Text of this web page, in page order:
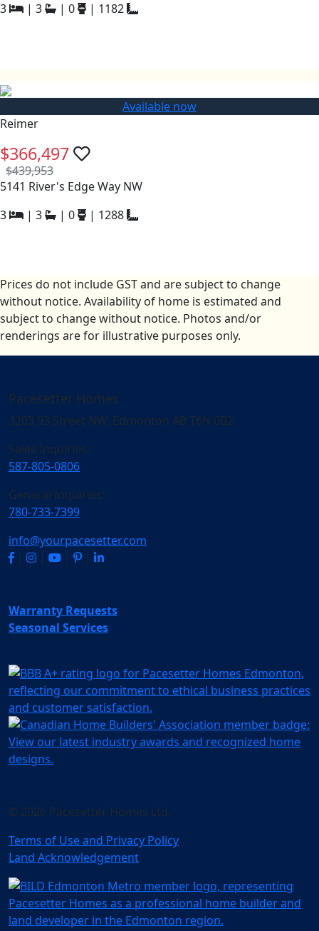
3
| 3 | 0 | 1182
Available now
Reimer
$366,497
$439,953
5141 River's Edge Way NW
3
| 3 | 0 | 1288
Prices do not include GST and are subject to change
without notice. Availability of home is estimated and
subject to change without notice. Photos and/or
renderings are for illustrative purposes only.
Pacesetter Homes
3203 93 Street NW, Edmonton AB T6N 0B2
Sales Inquiries:
587-805-0806
General Inquiries:
780-733-7399
info@yourpacesetter.com
|
| | |
Warranty Requests
Seasonal Services
© 2026 Pacesetter Homes Ltd.
Terms of Use and Privacy Policy
Land Acknowledgement